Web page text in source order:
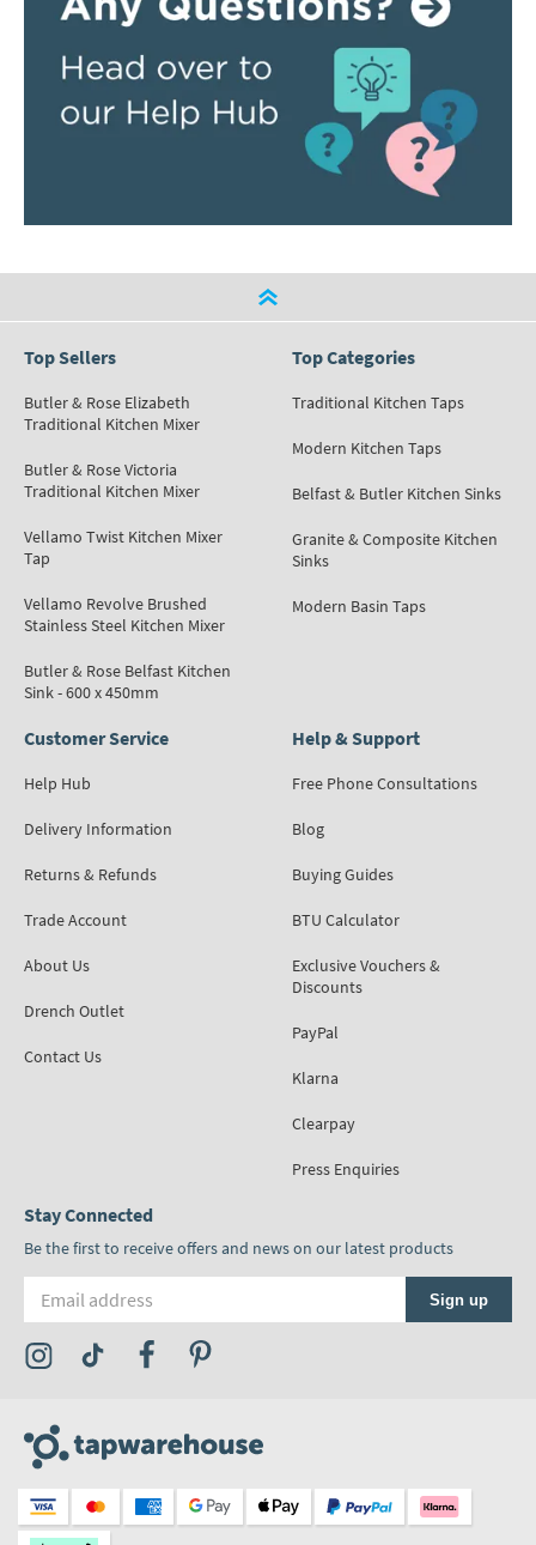
Top Sellers
Butler & Rose Elizabeth
Traditional Kitchen Mixer
Butler & Rose Victoria
Traditional Kitchen Mixer
Vellamo Twist Kitchen Mixer
Tap
Vellamo Revolve Brushed
Stainless Steel Kitchen Mixer
Butler & Rose Belfast Kitchen
Sink - 600 x 450mm
Top Categories
Traditional Kitchen Taps
Modern Kitchen Taps
Belfast & Butler Kitchen Sinks
Granite & Composite Kitchen
Sinks
Modern Basin Taps
Customer Service
Help Hub
Delivery Information
Returns & Refunds
Trade Account
About Us
Drench Outlet
Contact Us
Help & Support
Free Phone Consultations
Blog
Buying Guides
BTU Calculator
Exclusive Vouchers &
Discounts
PayPal
Klarna
Clearpay
Press Enquiries
Stay Connected
Be the first to receive offers and news on our latest products
Sign up
Visit the Tap Warehouse Instagram Profile
Visit the Tap Warehouse TikTok Profile
Visit the Tap Warehouse Facebook Profile